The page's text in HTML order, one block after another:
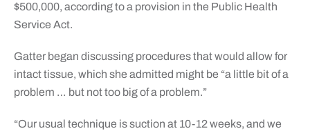
$500,000, according to a provision in the Public Health
Service Act.
Gatter began discussing procedures that would allow for
intact tissue, which she admitted might be “a little bit of a
problem … but not too big of a problem.”
“Our usual technique is suction at 10-12 weeks, and we